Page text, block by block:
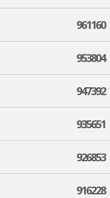
961160
953804
947392
935651
926853
916228